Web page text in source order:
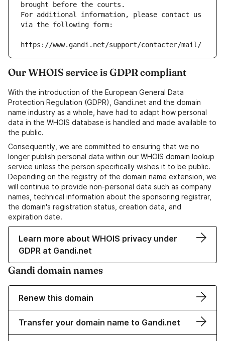
brought before the courts.
For additional information, please contact us
via the following form:
https://www.gandi.net/support/contacter/mail/
Our WHOIS service is GDPR compliant
With the introduction of the European General Data
Protection Regulation (GDPR), Gandi.net and the domain
name industry as a whole, have had to adapt how personal
data in the WHOIS database is handled and made available to
the public.
Consequently, we are committed to ensuring that we no
longer publish personal data within our WHOIS domain lookup
service unless the person specifically wishes it to be public.
Depending on the registry of the domain name extension, we
will continue to provide non-personal data such as company
names, technical information about the sponsoring registrar,
the domain's registration status, creation data, and
expiration date.
Learn more about WHOIS privacy under
GDPR at Gandi.net
Gandi domain names
Renew this domain
Transfer your domain name to Gandi.net